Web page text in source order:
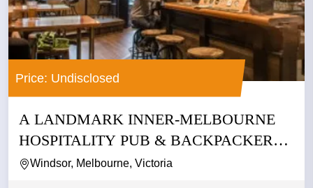
Price: Undisclosed
A LANDMARK INNER-MELBOURNE
HOSPITALITY PUB & BACKPACKERS
BUSINESS
Windsor, Melbourne, Victoria